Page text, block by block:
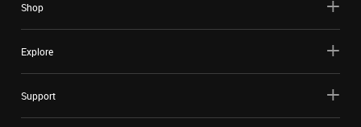
Shop
Explore
Support